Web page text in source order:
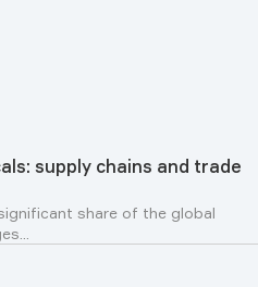
supply chains and trade
share of the global